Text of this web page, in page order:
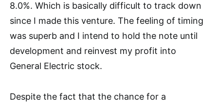
8.0%. Which is basically difficult to track down
since I made this venture. The feeling of timing
was superb and I intend to hold the note until
development and reinvest my profit into
General Electric stock.
Despite the fact that the chance for a